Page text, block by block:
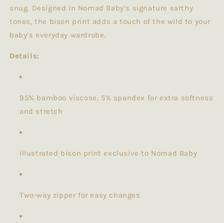
snug. Designed in Nomad Baby’s signature earthy
tones, the bison print adds a touch of the wild to your
baby’s everyday wardrobe.
Details:
95% bamboo viscose, 5% spandex for extra softness
and stretch
illustrated bison print exclusive to Nomad Baby
Two-way zipper for easy changes